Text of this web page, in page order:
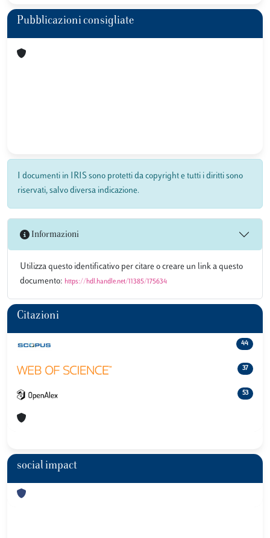
Pubblicazioni consigliate
I documenti in IRIS sono protetti da copyright e tutti i diritti sono
riservati, salvo diversa indicazione.
Informazioni
Utilizza questo identificativo per citare o creare un link a questo
documento: https://hdl.handle.net/11385/175634
Citazioni
44
37
53
social impact